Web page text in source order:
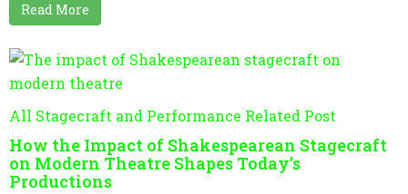
Read More
All Stagecraft and Performance Related Post
How the Impact of Shakespearean Stagecraft
on Modern Theatre Shapes Today’s
Productions